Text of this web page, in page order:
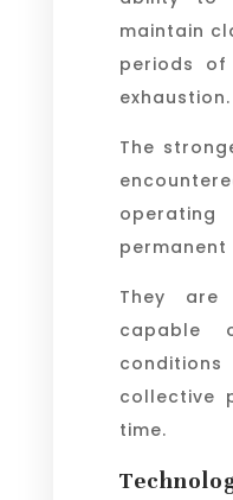
maintain
periods of
exhaustion.
The
They
capable
collective
time.